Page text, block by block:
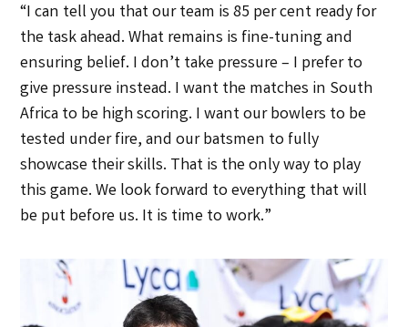
“I can tell you that our team is 85 per cent ready for
the task ahead. What remains is fine-tuning and
ensuring belief. I don’t take pressure – I prefer to
give pressure instead. I want the matches in South
Africa to be high scoring. I want our bowlers to be
tested under fire, and our batsmen to fully
showcase their skills. That is the only way to play
this game. We look forward to everything that will
be put before us. It is time to work.”